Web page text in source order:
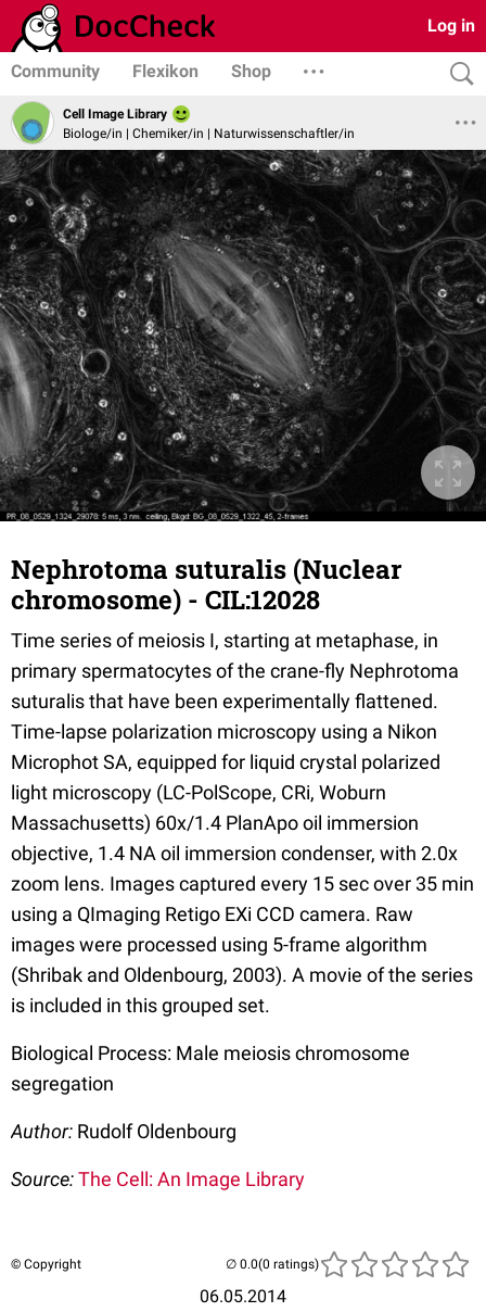
Log in
Community Flexikon Shop
Cell Image Library
Biologe/in | Chemiker/in | Naturwissenschaftler/in
Nephrotoma suturalis (Nuclear
chromosome) - CIL:12028
Time series of meiosis I, starting at metaphase, in
primary spermatocytes of the crane-fly Nephrotoma
suturalis that have been experimentally flattened.
Time-lapse polarization microscopy using a Nikon
Microphot SA, equipped for liquid crystal polarized
light microscopy (LC-PolScope, CRi, Woburn
Massachusetts) 60x/1.4 PlanApo oil immersion
objective, 1.4 NA oil immersion condenser, with 2.0x
zoom lens. Images captured every 15 sec over 35 min
using a QImaging Retigo EXi CCD camera. Raw
images were processed using 5-frame algorithm
(Shribak and Oldenbourg, 2003). A movie of the series
is included in this grouped set.
Biological Process: Male meiosis chromosome
segregation
Author: Rudolf Oldenbourg
Source:The Cell: An Image Library
© Copyright
06.05.2014
(0 ratings)